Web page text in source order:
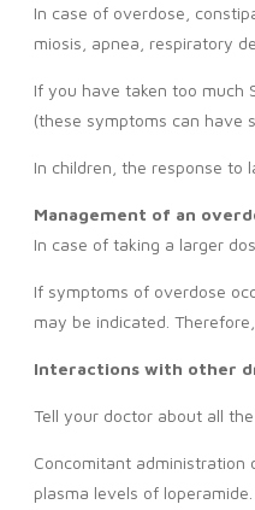
In case of overdose,
miosis, apnea, respiratory
If you have taken too much
(these symptoms can have
In children, the response to
Management of an
In case of taking a larger
If symptoms of overdose
may be indicated.
Interactions with other
Tell your doctor about all
Concomitant administration
plasma levels of